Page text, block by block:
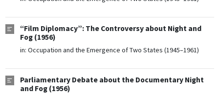
“Film Diplomacy”: The Controversy about Night and
Fog (1956)
in: Occupation and the Emergence of Two States (1945–1961)
Parliamentary Debate about the Documentary Night
and Fog (1956)